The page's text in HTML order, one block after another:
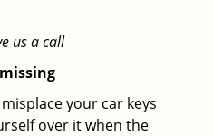
us a call
your car keys
over it when the